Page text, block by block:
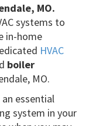
MO.
systems to
in-home
HVAC
boiler
MO.
essential
system in your